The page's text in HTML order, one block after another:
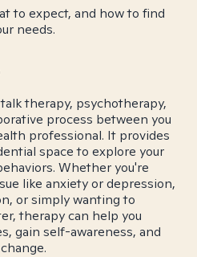
to expect, and how to find
needs.
therapy, psychotherapy,
process between you
professional. It provides
space to explore your
Whether you're
like anxiety or depression,
or simply wanting to
therapy can help you
gain self-awareness, and